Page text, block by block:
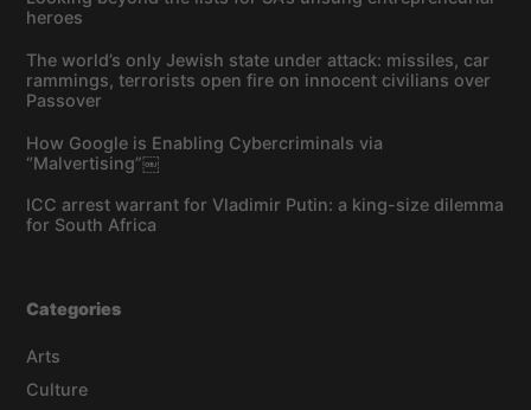
heroes
The world’s only Jewish state under attack: missiles, car
rammings, terrorists open fire on innocent civilians over
Passover
How Google is Enabling Cybercriminals via
“Malvertising”￼
ICC arrest warrant for Vladimir Putin: a king-size dilemma
for South Africa
Categories
Arts
Culture